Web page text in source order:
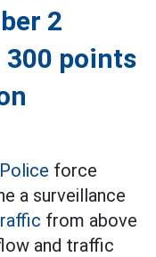
2
300 points
force
a surveillance
from above
and traffic